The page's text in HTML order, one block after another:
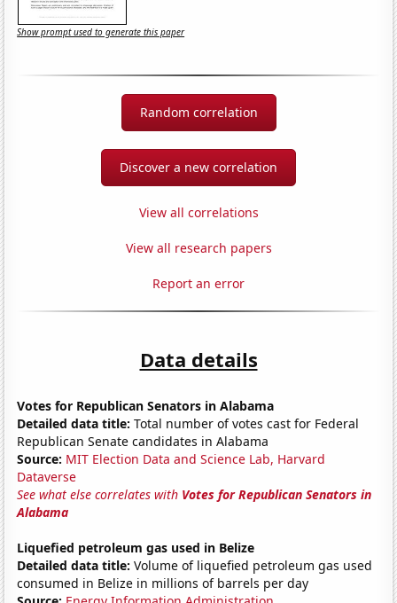
Show prompt used to generate this paper
Random correlation
Discover a new correlation
View all correlations
View all research papers
Report an error
Data details
Votes for Republican Senators in Alabama
Detailed data title: Total number of votes cast for Federal
Republican Senate candidates in Alabama
Source: MIT Election Data and Science Lab, Harvard
Dataverse
See what else correlates with Votes for Republican Senators in
Alabama
Liquefied petroleum gas used in Belize
Detailed data title: Volume of liquefied petroleum gas used
consumed in Belize in millions of barrels per day